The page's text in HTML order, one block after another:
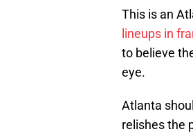
This is an
lineups in
to believe
eye.
Atlanta
relishes the